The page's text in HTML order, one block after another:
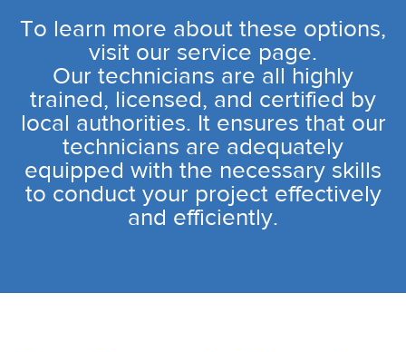
To learn more about these options,
visit our service page.
Our technicians are all highly
trained, licensed, and certified by
local authorities. It ensures that our
technicians are adequately
equipped with the necessary skills
to conduct your project effectively
and efficiently.